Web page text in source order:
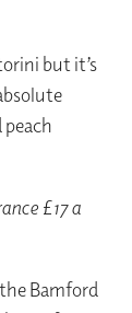
but it’s
£17 a
Bamford